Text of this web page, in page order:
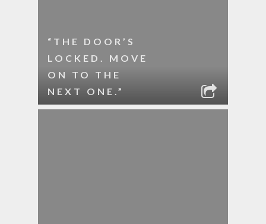
“THE DOOR’S
LOCKED. MOVE
ON TO THE
NEXT ONE.”